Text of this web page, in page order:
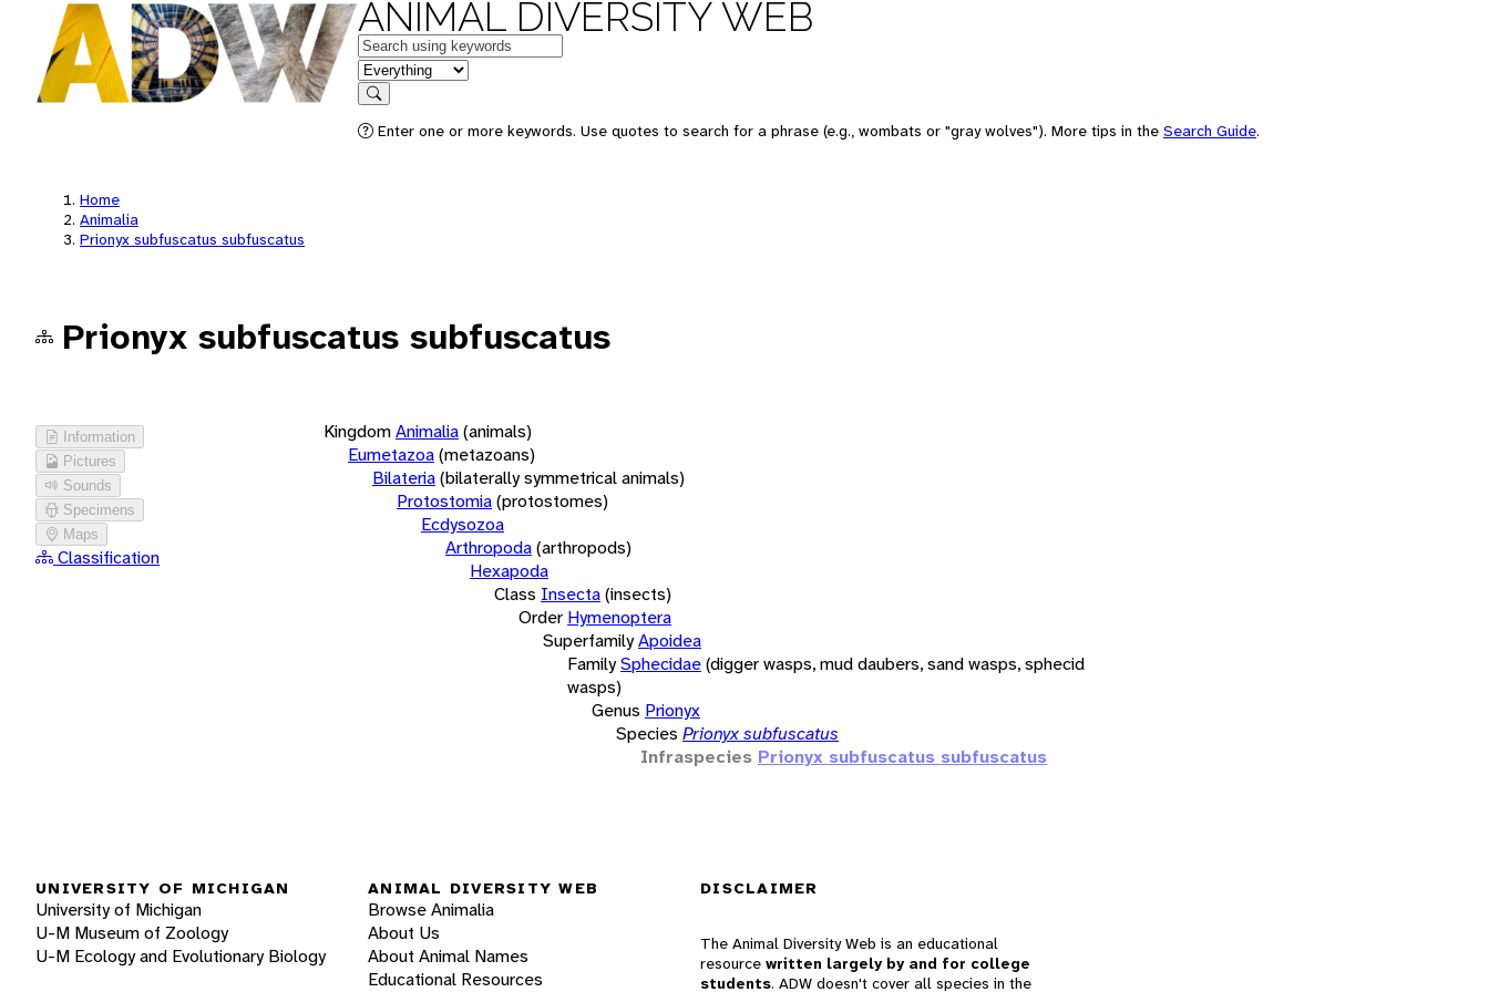
ANIMAL DIVERSITY WEB
Keywords
in feature
Search
Enter one or more keywords. Use quotes to search for a phrase (e.g., wombats or "gray wolves"). More tips in the Search Guide.
Home
Animalia
Prionyx subfuscatus subfuscatus
Prionyx subfuscatus subfuscatus
Information
Pictures
Sounds
Specimens
Maps
Classification
KingdomAnimalia(animals)
Eumetazoa(metazoans)
Bilateria(bilaterally symmetrical animals)
Protostomia(protostomes)
Ecdysozoa
Arthropoda(arthropods)
Hexapoda
Class Insecta(insects)
Order Hymenoptera
SuperfamilyApoidea
FamilySphecidae(digger wasps, mud daubers, sand wasps, sphecid
wasps)
Genus Prionyx
Species Prionyx subfuscatus
Infraspecies Prionyx subfuscatus subfuscatus
UNIVERSITY OF MICHIGAN
University of Michigan
U-M Museum of Zoology
U-M Ecology and Evolutionary Biology
ANIMAL DIVERSITY WEB
Browse Animalia
About Us
About Animal Names
Educational Resources
DISCLAIMER
The Animal Diversity Web is an educational
resource written largely by and for college
students. ADW doesn't cover all species in the